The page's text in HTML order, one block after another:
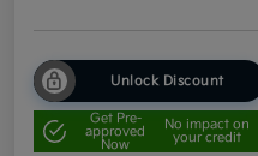
Unlock Discount
Get Pre-
approved
Now
No impact on
your credit